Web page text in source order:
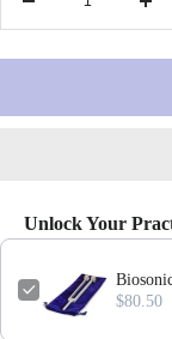
Decrease
Unlock Your
$80.50